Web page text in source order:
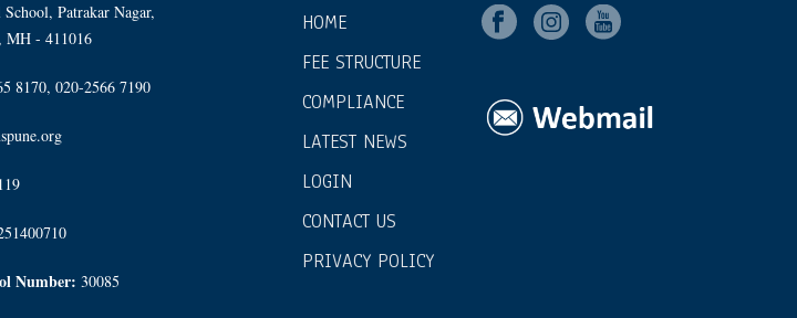
Patrakar Nagar,
MH - 411016
8170, 020-2566 7190
Number: 30085
HOME
FEE STRUCTURE
COMPLIANCE
LATEST NEWS
LOGIN
CONTACT US
PRIVACY POLICY